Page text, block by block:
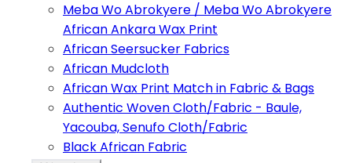
Meba Wo Abrokyere / Meba Wo Abrokyere
African Ankara Wax Print
African Seersucker Fabrics
African Mudcloth
African Wax Print Match in Fabric & Bags
Authentic Woven Cloth/Fabric - Baule,
Yacouba, Senufo Cloth/Fabric
Black African Fabric